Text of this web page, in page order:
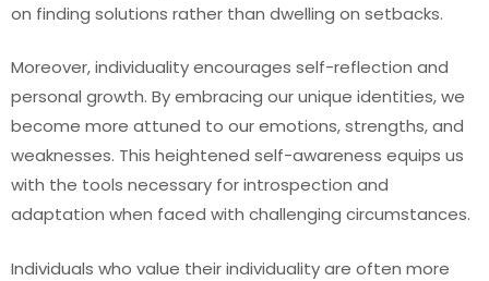
on finding solutions rather than dwelling on setbacks.
Moreover, individuality encourages self-reflection and
personal growth. By embracing our unique identities, we
become more attuned to our emotions, strengths, and
weaknesses. This heightened self-awareness equips us
with the tools necessary for introspection and
adaptation when faced with challenging circumstances.
Individuals who value their individuality are often more